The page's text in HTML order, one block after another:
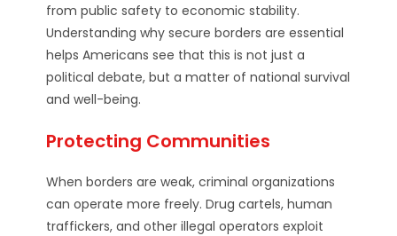
from public safety to economic stability.
Understanding why secure borders are essential
helps Americans see that this is not just a
political debate, but a matter of national survival
and well-being.
Protecting Communities
When borders are weak, criminal organizations
can operate more freely. Drug cartels, human
traffickers, and other illegal operators exploit